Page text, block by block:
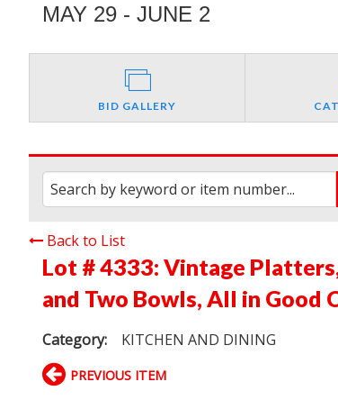
MAY 29 - JUNE 2
BID GALLERY
Back to List
Lot # 4333: Vintage
and Two Bowls, All in Good
Category: KITCHEN AND DINING
PREVIOUS ITEM